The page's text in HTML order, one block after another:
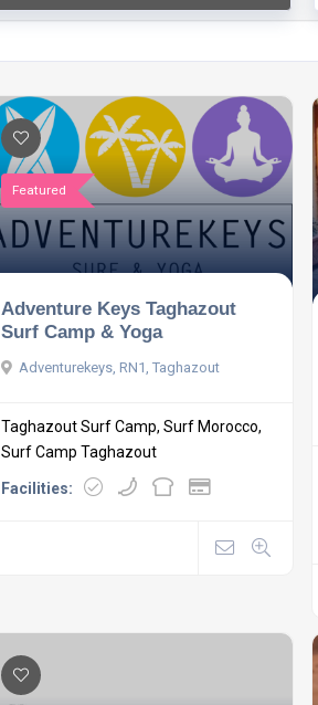
Featured
Adventure Keys Taghazout
Surf Camp & Yoga
Adventurekeys, RN1, Taghazout
Taghazout Surf Camp, Surf Morocco,
Surf Camp Taghazout
Facilities: